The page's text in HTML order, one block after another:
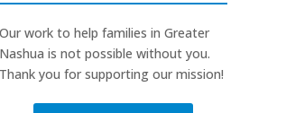
Our work to help families in Greater
Nashua is not possible without you.
Thank you for supporting our mission!